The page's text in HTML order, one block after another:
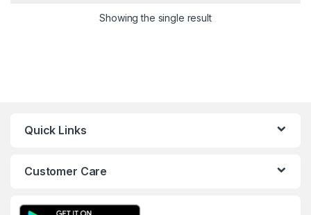
Showing the single result
Quick Links
Customer Care